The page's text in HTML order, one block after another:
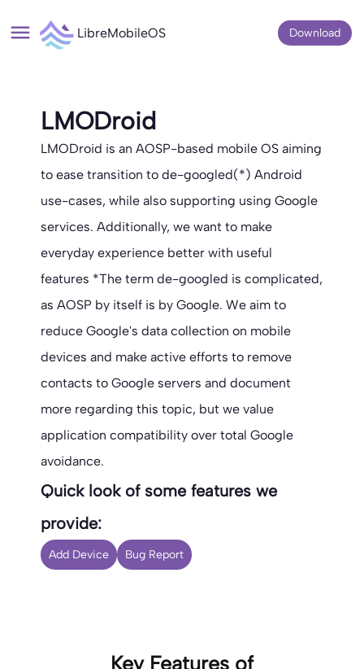
LibreMobileOS Download
LMODroid
LMODroid is an AOSP-based mobile OS aiming
to ease transition to de-googled(*) Android
use-cases, while also supporting using Google
services. Additionally, we want to make
everyday experience better with useful
features *The term de-googled is complicated,
as AOSP by itself is by Google. We aim to
reduce Google's data collection on mobile
devices and make active efforts to remove
contacts to Google servers and document
more regarding this topic, but we value
application compatibility over total Google
avoidance.
Quick look of some features we
provide:
Add Device Bug Report
Key Features of